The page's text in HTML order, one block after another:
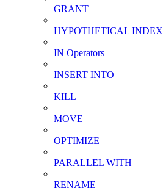
GRANT
HYPOTHETICAL INDEX
IN Operators
INSERT INTO
KILL
MOVE
OPTIMIZE
PARALLEL WITH
RENAME